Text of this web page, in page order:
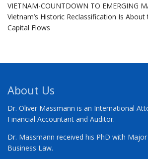
VIETNAM-COUNTDOWN TO EMERGING
Vietnam’s Historic Reclassification Is
Capital Flows
About Us
Dr. Oliver Massmann is an International
Financial Accountant and Auditor.
Dr. Massmann received his PhD with
Business Law.